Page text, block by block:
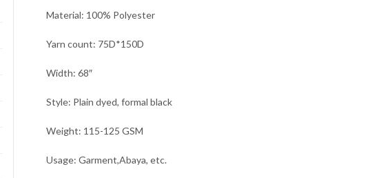
Material: 100% Polyester
Yarn count: 75D*150D
Width: 68″
Style: Plain dyed, formal black
Weight: 115-125 GSM
Usage: Garment,Abaya, etc.